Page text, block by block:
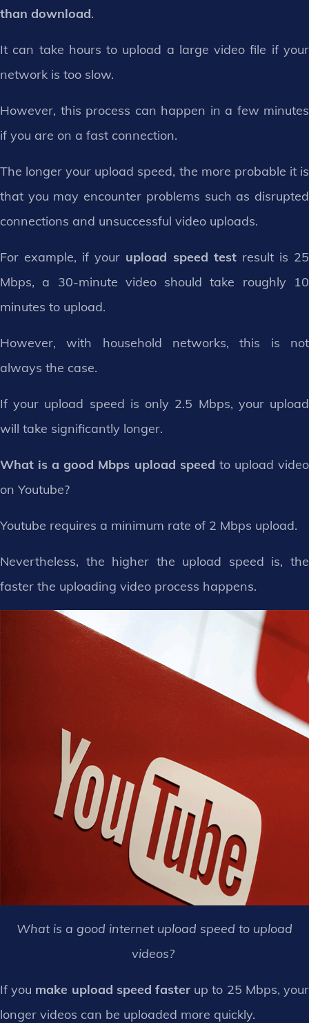
than download.
It can take hours to upload a large video file if your
network is too slow.
However, this process can happen in a few minutes
if you are on a fast connection.
The longer your upload speed, the more probable it is
that you may encounter problems such as disrupted
connections and unsuccessful video uploads.
For example, if your upload speed testresult is 25
Mbps, a 30-minute video should take roughly 10
minutes to upload.
However, with household networks, this is not
always the case.
If your upload speed is only 2.5 Mbps, your upload
will take significantly longer.
What is a good Mbps upload speed to upload video
on Youtube?
Youtube requires a minimum rate of 2 Mbps upload.
Nevertheless, the higher the upload speed is, the
faster the uploading video process happens.
What is a good internet upload speed to upload
videos?
If you make upload speed faster up to 25 Mbps, your
longer videos can be uploaded more quickly.